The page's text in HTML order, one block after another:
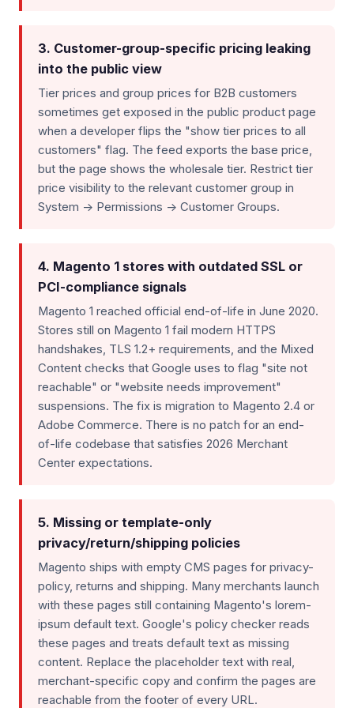
3. Customer-group-specific pricing leaking
into the public view
Tier prices and group prices for B2B customers
sometimes get exposed in the public product page
when a developer flips the "show tier prices to all
customers" flag. The feed exports the base price,
but the page shows the wholesale tier. Restrict tier
price visibility to the relevant customer group in
System -> Permissions -> Customer Groups.
4. Magento 1 stores with outdated SSL or
PCI-compliance signals
Magento 1 reached official end-of-life in June 2020.
Stores still on Magento 1 fail modern HTTPS
handshakes, TLS 1.2+ requirements, and the Mixed
Content checks that Google uses to flag "site not
reachable" or "website needs improvement"
suspensions. The fix is migration to Magento 2.4 or
Adobe Commerce. There is no patch for an end-
of-life codebase that satisfies 2026 Merchant
Center expectations.
5. Missing or template-only
privacy/return/shipping policies
Magento ships with empty CMS pages for privacy-
policy, returns and shipping. Many merchants launch
with these pages still containing Magento's lorem-
ipsum default text. Google's policy checker reads
these pages and treats default text as missing
content. Replace the placeholder text with real,
merchant-specific copy and confirm the pages are
reachable from the footer of every URL.